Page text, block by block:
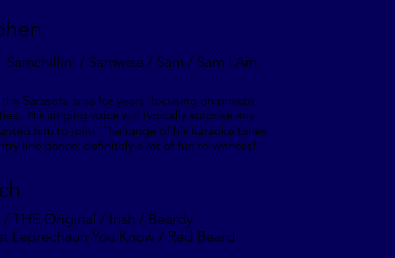
Samchillin' / Samwise / Sam / Sam I Am
Sarasota area for years, focusing on private
His singing voice will typically surprise any
him to join! The range of his karaoke tunes
line dance: definitely a lot of fun to witness!
/ THE Original / Irish / Beardy
Leprechaun You Know / Red Beard